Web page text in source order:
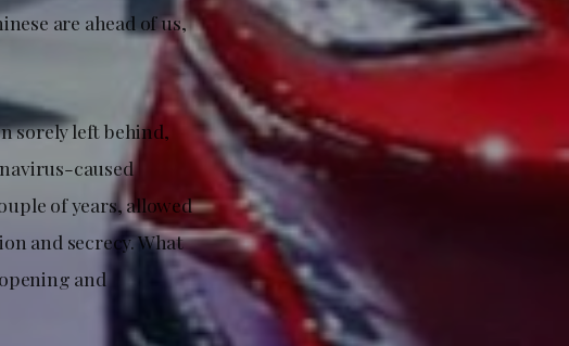
are ahead of us,
sorely left behind,
caused
of years, allowed
and secrecy. What
and